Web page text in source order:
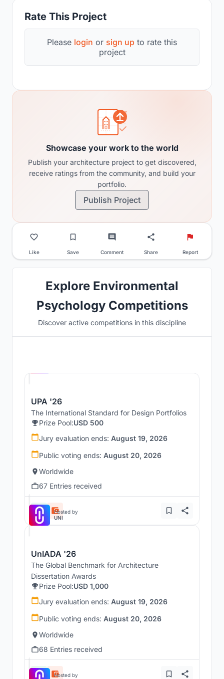
Rate This Project
Please login or sign up to rate this
project
Showcase your work to the world
Publish your architecture project to get discovered,
receive ratings from the community, and build your
portfolio.
Publish Project
Like Save Comment Share Report
Explore Environmental
Psychology Competitions
Discover active competitions in this discipline
UPA '26
The International Standard for Design Portfolios
Prize Pool:USD 500
Jury evaluation ends: August 19, 2026
Public voting ends: August 20, 2026
Worldwide
67 Entries received
Hosted by
UNI
UnIADA '26
The Global Benchmark for Architecture
Dissertation Awards
Prize Pool:USD 1,000
Jury evaluation ends: August 19, 2026
Public voting ends: August 20, 2026
Worldwide
68 Entries received
Hosted by